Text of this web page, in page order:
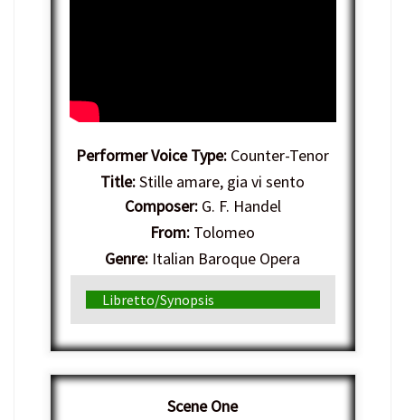
Performer Voice Type: Counter-Tenor
Title:Stille amare, gia vi sento
Composer:G. F. Handel
From: Tolomeo
Genre: Italian Baroque Opera
Libretto/Synopsis
Scene One